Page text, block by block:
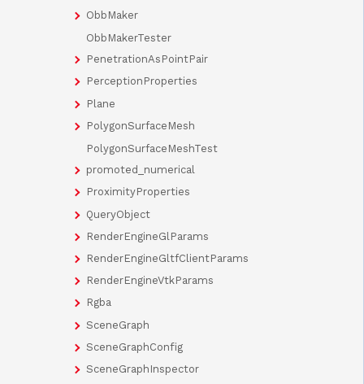
ObbMaker
ObbMakerTester
PenetrationAsPointPair
PerceptionProperties
Plane
PolygonSurfaceMesh
PolygonSurfaceMeshTest
promoted_numerical
ProximityProperties
QueryObject
RenderEngineGlParams
RenderEngineGltfClientParams
RenderEngineVtkParams
Rgba
SceneGraph
SceneGraphConfig
SceneGraphInspector